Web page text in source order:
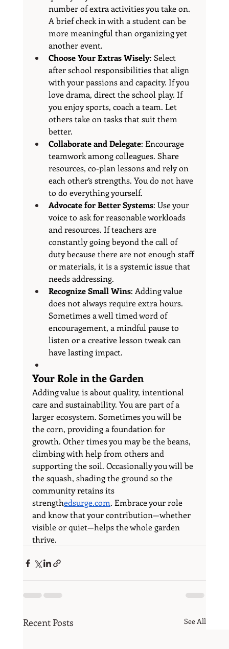
number of extra activities you take on.
A brief check in with a student can be
more meaningful than organizing yet
another event.
Choose Your Extras Wisely: Select
after school responsibilities that align
with your passions and capacity. If you
love drama, direct the school play. If
you enjoy sports, coach a team. Let
others take on tasks that suit them
better.
Collaborate and Delegate: Encourage
teamwork among colleagues. Share
resources, co-plan lessons and rely on
each other’s strengths. You do not have
to do everything yourself.
Advocate for Better Systems: Use your
voice to ask for reasonable workloads
and resources. If teachers are
constantly going beyond the call of
duty because there are not enough staff
or materials, it is a systemic issue that
needs addressing.
Recognize Small Wins: Adding value
does not always require extra hours.
Sometimes a well timed word of
encouragement, a mindful pause to
listen or a creative lesson tweak can
have lasting impact.
Your Role in the Garden
Adding value is about quality, intentional
care and sustainability. You are part of a
larger ecosystem. Sometimes you will be
the corn, providing a foundation for
growth. Other times you may be the beans,
climbing with help from others and
supporting the soil. Occasionally you will be
the squash, shading the ground so the
community retains its
strengthedsurge.com. Embrace your role
and know that your contribution—whether
visible or quiet—helps the whole garden
thrive.
Recent Posts See All